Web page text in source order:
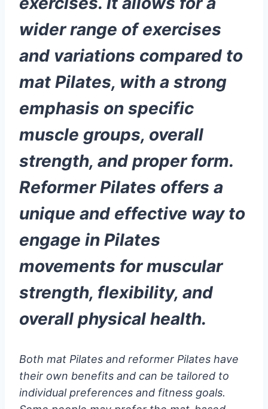
wider range of exercises
and variations compared to
mat Pilates, with a strong
emphasis on specific
muscle groups, overall
strength, and proper form.
Reformer Pilates offers a
unique and effective way to
engage in Pilates
movements for muscular
strength, flexibility, and
overall physical health.
Both mat Pilates and reformer Pilates have
their own benefits and can be tailored to
individual preferences and fitness goals.